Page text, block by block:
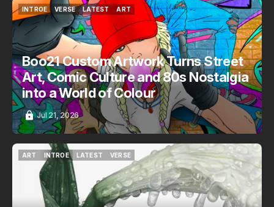
INTROE
INTROE
VERSE
VERSE
LATEST
LATEST
ART
Boo21 Custom Artwork Turns Street
Art, Comic Culture and 80s Nostalgia
into a World of Colour
Jul 21, 2026
ART
INTROE
INTROE
LATEST
VERSE
VERSE